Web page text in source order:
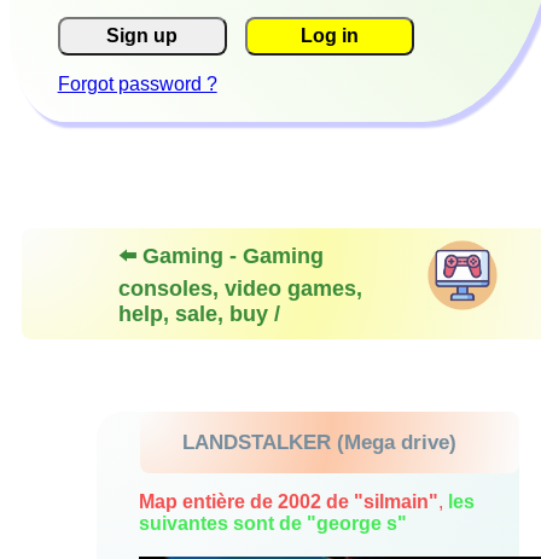
Sign up Log in
Forgot password ?
⬅️ Gaming - Gaming
consoles, video games,
help, sale, buy /
LANDSTALKER (Mega drive)
Map entière de 2002 de "silmain", les
suivantes sont de "george s"